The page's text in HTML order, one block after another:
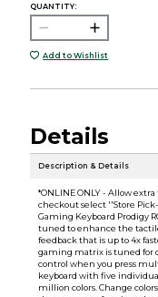
QUANTITY:
Add to Wishlist
Details
Description & Details
*ONLINE ONLY - Allow
checkout select ''Store Pick-
Gaming Keyboard Prodigy
tuned to enhance the
feedback that is up to 4x
gaming matrix is tuned for
control when you press
keyboard with five
million colors. Change